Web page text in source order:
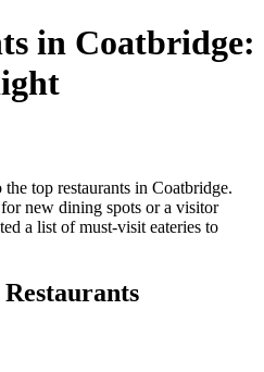
in Coatbridge:
top restaurants in Coatbridge.
new dining spots or a visitor
a list of must-visit eateries to